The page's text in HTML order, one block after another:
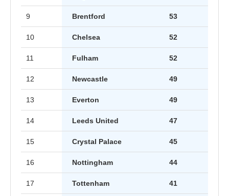
9 Brentford 53
10 Chelsea 52
11 Fulham 52
12 Newcastle 49
13 Everton 49
14 Leeds United 47
15 Crystal Palace 45
16 Nottingham 44
17 Tottenham 41